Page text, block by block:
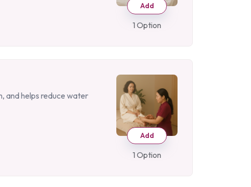
Add
1 Option
and helps reduce water
Add
1 Option